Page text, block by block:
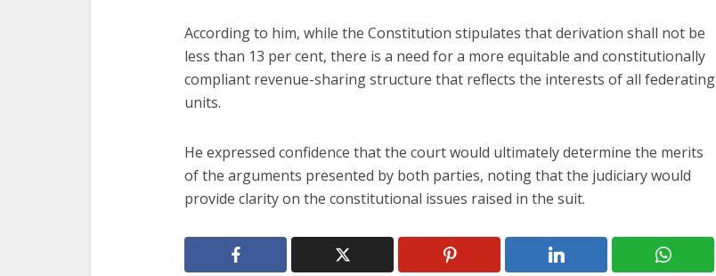
According to him, while the Constitution stipulates that derivation shall not be
less than 13 per cent, there is a need for a more equitable and constitutionally
compliant revenue-sharing structure that reflects the interests of all federating
units.
He expressed confidence that the court would ultimately determine the merits
of the arguments presented by both parties, noting that the judiciary would
provide clarity on the constitutional issues raised in the suit.